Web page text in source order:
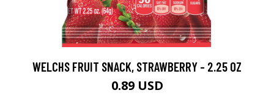
WELCHS FRUIT SNACK, STRAWBERRY - 2.25 OZ
0.89 USD